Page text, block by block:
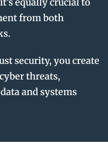
from both
security, you create
threats,
and systems